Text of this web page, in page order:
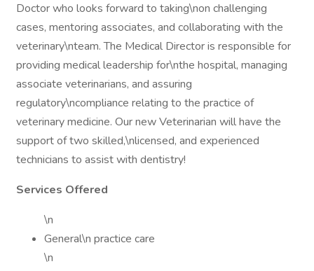
Doctor who looks forward to taking\non challenging
cases, mentoring associates, and collaborating with the
veterinary\nteam. The Medical Director is responsible for
providing medical leadership for\nthe hospital, managing
associate veterinarians, and assuring
regulatory\ncompliance relating to the practice of
veterinary medicine. Our new Veterinarian will have the
support of two skilled,\nlicensed, and experienced
technicians to assist with dentistry!
Services Offered
\n
General\n practice care
\n